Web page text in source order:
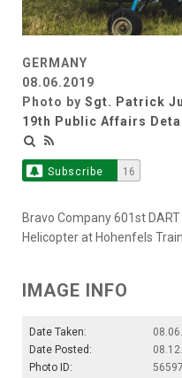
GERMANY
08.06.2019
Photo by Sgt. Patrick
19th Public Affairs
Subscribe 16
Bravo Company 601st
Helicopter at Hohenfels
IMAGE INFO
Date Taken:
Date Posted:
Photo ID: